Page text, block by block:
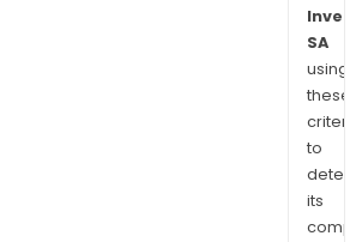
SA
using
these
to
its